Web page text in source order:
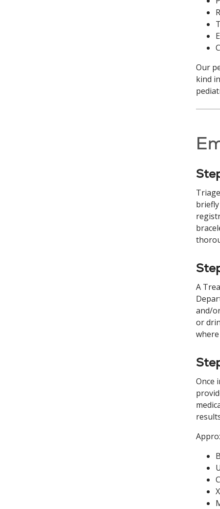
Our
kind
A
and/
or
Once